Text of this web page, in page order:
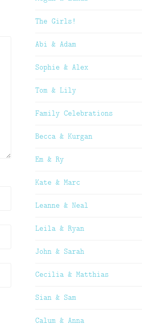
The Girls!
Abi & Adam
Sophie & Alex
Tom & Lily
Family Celebrations
Becca & Kurgan
Em & Ry
Kate & Marc
Leanne & Neal
Leila & Ryan
John & Sarah
Cecilia & Matthias
Sian & Sam
Calum & Anna